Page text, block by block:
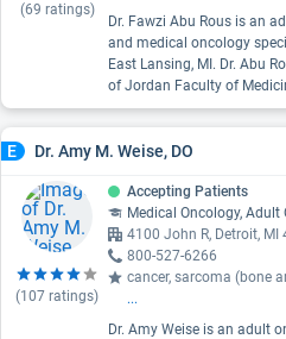
(69 ratings)
Dr. Fawzi Abu Rous is an
and medical oncology
East Lansing, MI. Dr. Abu
of Jordan Faculty of
E Dr. Amy M. Weise, DO
(107 ratings)
Accepting Patients
Medical Oncology,
4100 John R, Detroit, MI
800-527-6266
cancer, sarcoma (bone
...
Dr. Amy Weise is an adult